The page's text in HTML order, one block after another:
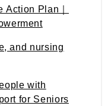
Plan｜
and nursing
with
for Seniors